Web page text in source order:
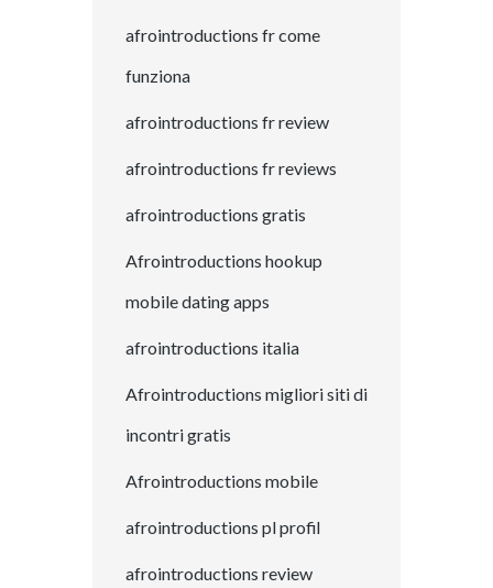
afrointroductions fr come
funziona
afrointroductions fr review
afrointroductions fr reviews
afrointroductions gratis
Afrointroductions hookup
mobile dating apps
afrointroductions italia
Afrointroductions migliori siti di
incontri gratis
Afrointroductions mobile
afrointroductions pl profil
afrointroductions review